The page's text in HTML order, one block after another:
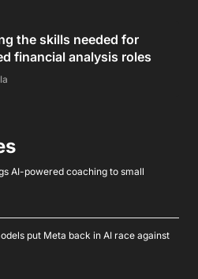
the skills needed for
financial analysis roles
AI-powered coaching to small
put Meta back in AI race against